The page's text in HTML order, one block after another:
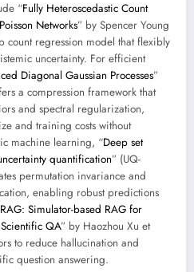
“Fully Heteroscedastic Count
Networks” by Spencer Young
regression model that flexibly
uncertainty. For efficient
Diagonal Gaussian Processes”
a compression framework that
and spectral regularization,
and training costs without
machine learning, “Deep set
quantification” (UQ-
permutation invariance and
enabling robust predictions
Simulator-based RAG for
QA” by Haozhou Xu et
to reduce hallucination and
question answering.